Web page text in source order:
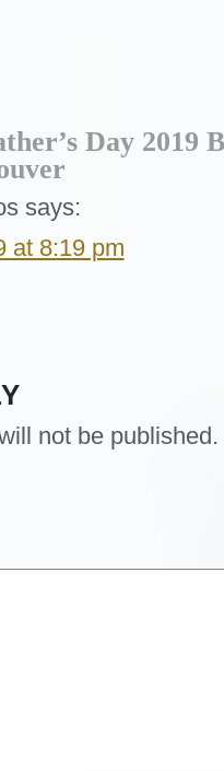
Day 2019
says:
at 8:19 pm
not be published.